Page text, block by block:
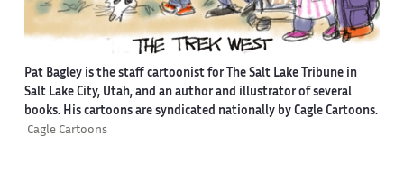
Pat Bagley is the staff cartoonist for The Salt Lake Tribune in
Salt Lake City, Utah, and an author and illustrator of several
books. His cartoons are syndicated nationally by Cagle Cartoons.
Cagle Cartoons